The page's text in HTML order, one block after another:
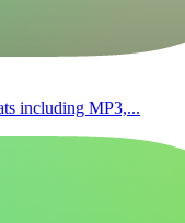
including MP3,...